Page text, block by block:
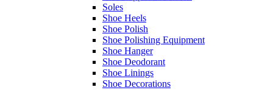
Soles
Shoe Heels
Shoe Polish
Shoe Polishing Equipment
Shoe Hanger
Shoe Deodorant
Shoe Linings
Shoe Decorations